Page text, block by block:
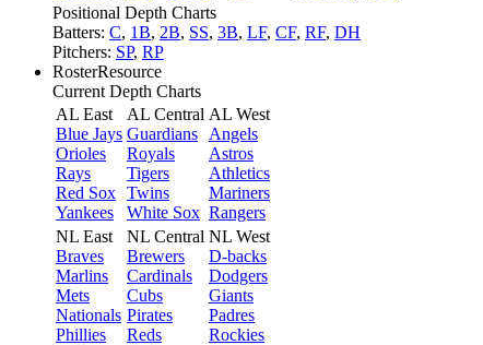
Positional Depth Charts
Batters: C, 1B, 2B, SS, 3B, LF, CF, RF, DH
Pitchers: SP, RP
RosterResource
Current Depth Charts
AL East
Blue Jays
Orioles
Rays
Red Sox
Yankees
AL Central
Guardians
Royals
Tigers
Twins
White Sox
AL West
Angels
Astros
Athletics
Mariners
Rangers
NL East
Braves
Marlins
Mets
Nationals
Phillies
NL Central
Brewers
Cardinals
Cubs
Pirates
Reds
NL West
D-backs
Dodgers
Giants
Padres
Rockies